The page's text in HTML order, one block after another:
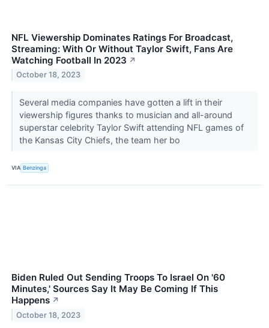
NFL Viewership Dominates Ratings For Broadcast,
Streaming: With Or Without Taylor Swift, Fans Are
Watching Football In 2023 ↗
October 18, 2023
Several media companies have gotten a lift in their
viewership figures thanks to musician and all-around
superstar celebrity Taylor Swift attending NFL games of
the Kansas City Chiefs, the team her bo
VIA Benzinga
Biden Ruled Out Sending Troops To Israel On '60
Minutes,' Sources Say It May Be Coming If This
Happens ↗
October 18, 2023